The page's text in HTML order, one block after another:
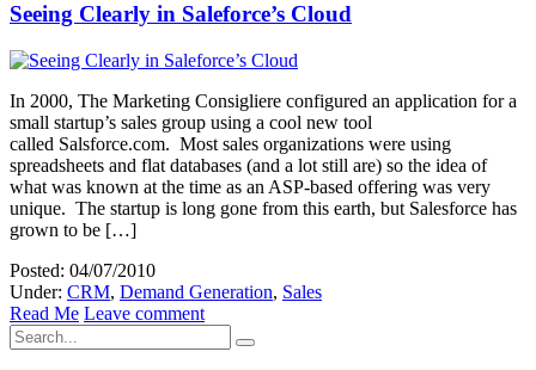
Seeing Clearly in Saleforce’s Cloud
In 2000, The Marketing Consigliere configured an application for a
small startup’s sales group using a cool new tool
called Salsforce.com. Most sales organizations were using
spreadsheets and flat databases (and a lot still are) so the idea of
what was known at the time as an ASP-based offering was very
unique. The startup is long gone from this earth, but Salesforce has
grown to be […]
Posted: 04/07/2010
Under: CRM, Demand Generation, Sales
Read Me Leave comment